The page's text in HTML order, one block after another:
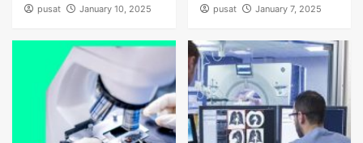
pusat January 10, 2025 pusat January 7, 2025